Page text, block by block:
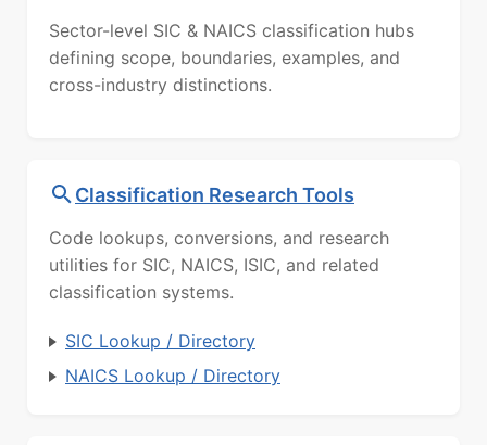
Sector-level SIC & NAICS classification hubs
defining scope, boundaries, examples, and
cross-industry distinctions.
Classification Research Tools
Code lookups, conversions, and research
utilities for SIC, NAICS, ISIC, and related
classification systems.
SIC Lookup / Directory
NAICS Lookup / Directory